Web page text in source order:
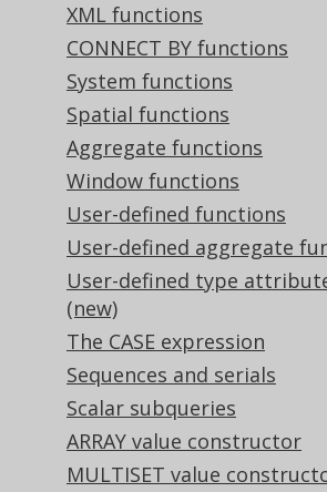
XML functions
CONNECT BY functions
System functions
Spatial functions
Aggregate functions
Window functions
User-defined functions
User-defined aggregate
User-defined type
(new)
The CASE expression
Sequences and serials
Scalar subqueries
ARRAY value constructor
MULTISET value
Generated with jOOQ 3.22.
jOOQ versions may differ.
SQL on our website
Feedback
Do you have any feedback
We'd love to hear it!